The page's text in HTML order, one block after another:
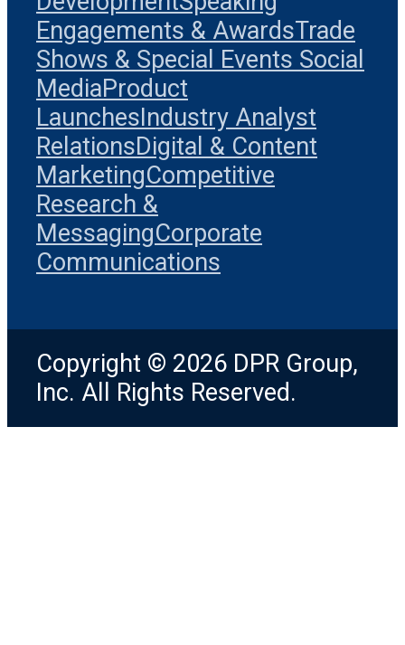
Engagements & AwardsTrade
Shows & Special Events Social
MediaProduct
LaunchesIndustry Analyst
RelationsDigital & Content
MarketingCompetitive
Research &
MessagingCorporate
Communications
Copyright © 2026 DPR Group,
Inc. All Rights Reserved.